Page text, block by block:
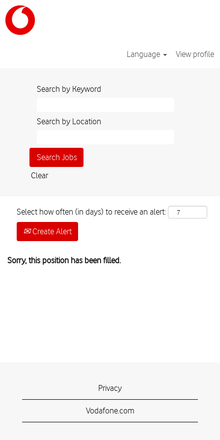
Language View profile
Search by Keyword
Search by Location
Clear
Select how often (in days) to receive an alert:
Create Alert
Sorry, this position has been filled.
Privacy
Vodafone.com